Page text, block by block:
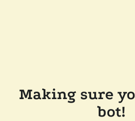
Making sure
bot!